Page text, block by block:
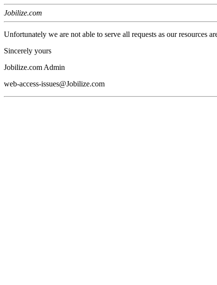
Jobilize.com
Unfortunately we are not able to serve all requests as our resources
Sincerely yours
Jobilize.com Admin
web-access-issues@Jobilize.com